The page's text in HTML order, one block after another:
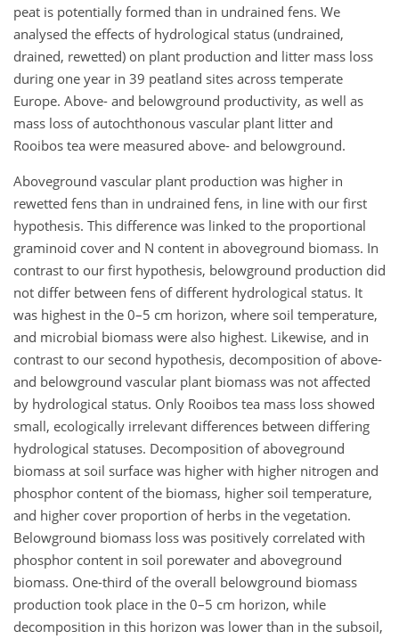
peat is potentially formed than in undrained fens. We
analysed the effects of hydrological status (undrained,
drained, rewetted) on plant production and litter mass loss
during one year in 39 peatland sites across temperate
Europe. Above- and belowground productivity, as well as
mass loss of autochthonous vascular plant litter and
Rooibos tea were measured above- and belowground.
Aboveground vascular plant production was higher in
rewetted fens than in undrained fens, in line with our first
hypothesis. This difference was linked to the proportional
graminoid cover and N content in aboveground biomass. In
contrast to our first hypothesis, belowground production did
not differ between fens of different hydrological status. It
was highest in the 0–5 cm horizon, where soil temperature,
and microbial biomass were also highest. Likewise, and in
contrast to our second hypothesis, decomposition of above-
and belowground vascular plant biomass was not affected
by hydrological status. Only Rooibos tea mass loss showed
small, ecologically irrelevant differences between differing
hydrological statuses. Decomposition of aboveground
biomass at soil surface was higher with higher nitrogen and
phosphor content of the biomass, higher soil temperature,
and higher cover proportion of herbs in the vegetation.
Belowground biomass loss was positively correlated with
phosphor content in soil porewater and aboveground
biomass. One-third of the overall belowground biomass
production took place in the 0–5 cm horizon, while
decomposition in this horizon was lower than in the subsoil,